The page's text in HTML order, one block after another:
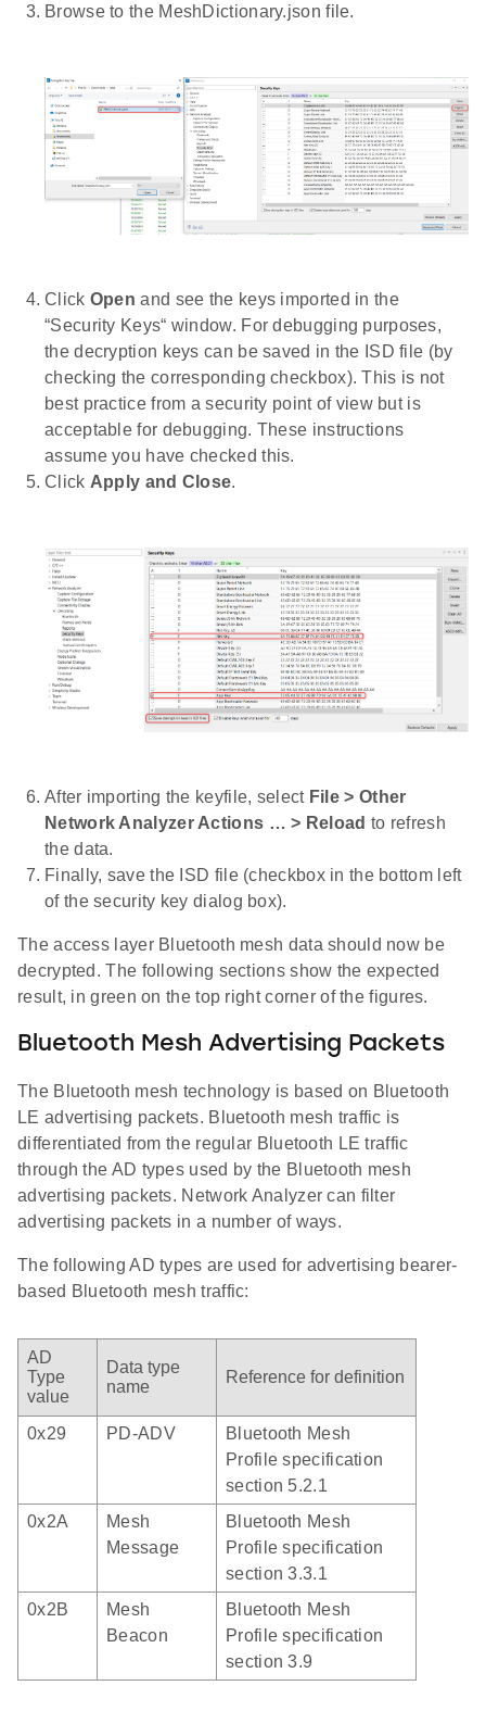
Browse to the MeshDictionary.json file.
Click Open and see the keys imported in the
“Security Keys“ window. For debugging purposes,
the decryption keys can be saved in the ISD file (by
checking the corresponding checkbox). This is not
best practice from a security point of view but is
acceptable for debugging. These instructions
assume you have checked this.
Click Apply and Close.
After importing the keyfile, select File > Other
Network Analyzer Actions … > Reload to refresh
the data.
Finally, save the ISD file (checkbox in the bottom left
of the security key dialog box).
The access layer Bluetooth mesh data should now be
decrypted. The following sections show the expected
result, in green on the top right corner of the figures.
Bluetooth Mesh Advertising Packets
The Bluetooth mesh technology is based on Bluetooth
LE advertising packets. Bluetooth mesh traffic is
differentiated from the regular Bluetooth LE traffic
through the AD types used by the Bluetooth mesh
advertising packets. Network Analyzer can filter
advertising packets in a number of ways.
The following AD types are used for advertising bearer-
based Bluetooth mesh traffic:
AD
Type
value
Data type
name
Reference for definition
0x29 PD-ADV
Bluetooth Mesh
Profile specification
section 5.2.1
0x2A
Mesh
Message
Bluetooth Mesh
Profile specification
section 3.3.1
0x2B
Mesh
Beacon
Bluetooth Mesh
Profile specification
section 3.9